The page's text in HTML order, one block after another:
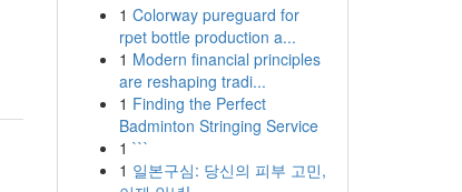
1 Colorway pureguard for
rpet bottle production a...
1 Modern financial principles
are reshaping tradi...
1 Finding the Perfect
Badminton Stringing Service
1 ```
1 일본구심: 당신의 피부 고민,